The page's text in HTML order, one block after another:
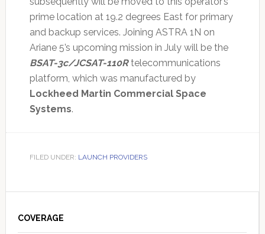
prime location at 19.2 degrees East for primary
and backup services. Joining ASTRA 1N on
Ariane 5’s upcoming mission in July will be the
BSAT-3c/JCSAT-110Rtelecommunications
platform, which was manufactured by
Lockheed Martin Commercial Space
Systems.
FILED UNDER: LAUNCH PROVIDERS
Sidebar
COVERAGE